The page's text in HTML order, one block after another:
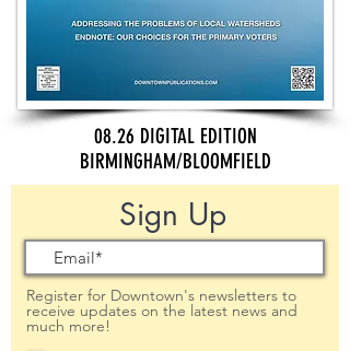
08.26 DIGITAL EDITION
BIRMINGHAM/BLOOMFIELD
Sign Up
Register for Downtown's newsletters to
receive updates on the latest news and
much more!